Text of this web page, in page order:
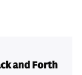
and Forth